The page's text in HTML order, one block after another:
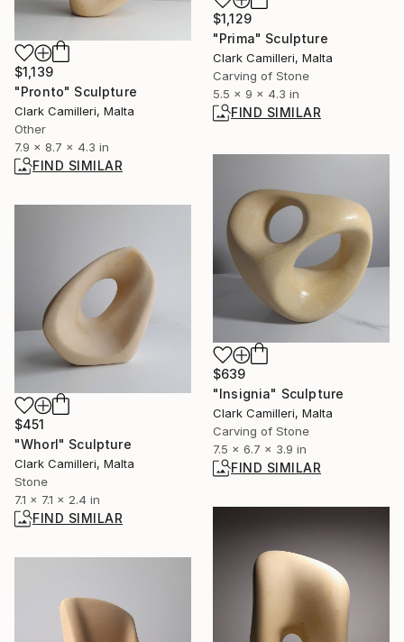
$1,129
"Prima" Sculpture
Clark Camilleri, Malta
Carving of Stone
5.5 x 9 x 4.3 in
FIND SIMILAR
$1,139
"Pronto" Sculpture
Clark Camilleri, Malta
Other
7.9 x 8.7 x 4.3 in
FIND SIMILAR
$639
"Insignia" Sculpture
Clark Camilleri, Malta
Carving of Stone
7.5 x 6.7 x 3.9 in
FIND SIMILAR
$451
"Whorl" Sculpture
Clark Camilleri, Malta
Stone
7.1 x 7.1 x 2.4 in
FIND SIMILAR